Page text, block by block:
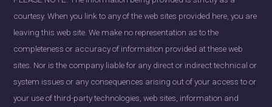
courtesy. When you link to any of the web sites provided here, you are
leaving this web site. We make no representation as to the
completeness or accuracy of information provided at these web
sites. Nor is the company liable for any direct or indirect technical or
system issues or any consequences arising out of your access to or
your use of third-party technologies, web sites, information and